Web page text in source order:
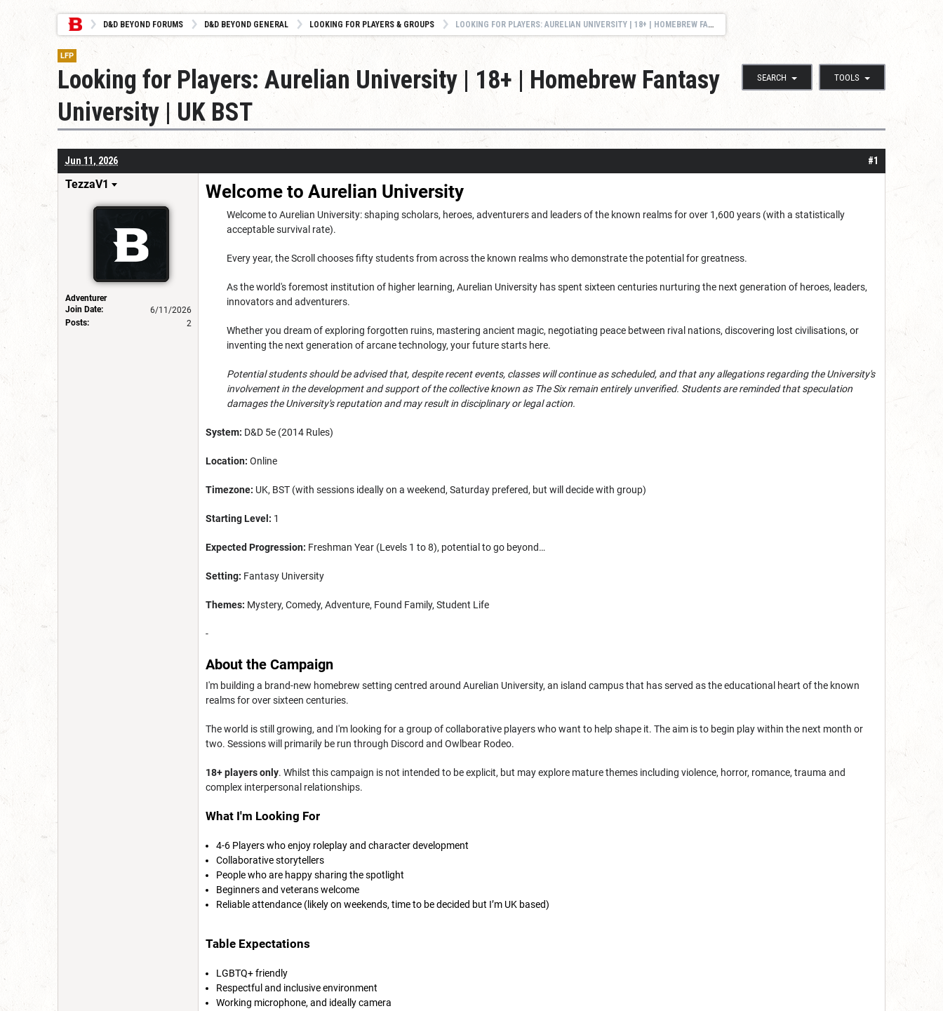
D&D BEYOND FORUMS D&D BEYOND GENERAL LOOKING FOR PLAYERS & GROUPS LOOKING FOR PLAYERS: AURELIAN UNIVERSITY | 18+ | HOMEBREW FANTASY UNIVERSITY | UK BST
LFP
SEARCH TOOLS
Looking for Players: Aurelian University | 18+ | Homebrew Fantasy
University | UK BST
#1
Jun 11, 2026
TezzaV1
Adventurer
Join Date:
6/11/2026
Posts:
2
Welcome to Aurelian University
Welcome to Aurelian University: shaping scholars, heroes, adventurers and leaders of the known realms for over 1,600 years (with a statistically
acceptable survival rate).
Every year, the Scroll chooses fifty students from across the known realms who demonstrate the potential for greatness.
As the world's foremost institution of higher learning, Aurelian University has spent sixteen centuries nurturing the next generation of heroes, leaders,
innovators and adventurers.
Whether you dream of exploring forgotten ruins, mastering ancient magic, negotiating peace between rival nations, discovering lost civilisations, or
inventing the next generation of arcane technology, your future starts here.
Potential students should be advised that, despite recent events, classes will continue as scheduled, and that any allegations regarding the University's
involvement in the development and support of the collective known as The Six remain entirely unverified. Students are reminded that speculation
damages the University's reputation and may result in disciplinary or legal action.
System: D&D 5e (2014 Rules)
Location: Online
Timezone: UK, BST (with sessions ideally on a weekend, Saturday prefered, but will decide with group)
Starting Level: 1
Expected Progression: Freshman Year (Levels 1 to 8), potential to go beyond…
Setting: Fantasy University
Themes: Mystery, Comedy, Adventure, Found Family, Student Life
-
About the Campaign
I'm building a brand-new homebrew setting centred around Aurelian University, an island campus that has served as the educational heart of the known
realms for over sixteen centuries.
The world is still growing, and I'm looking for a group of collaborative players who want to help shape it. The aim is to begin play within the next month or
two. Sessions will primarily be run through Discord and Owlbear Rodeo.
18+ players only. Whilst this campaign is not intended to be explicit, but may explore mature themes including violence, horror, romance, trauma and
complex interpersonal relationships.
What I'm Looking For
4-6 Players who enjoy roleplay and character development
Collaborative storytellers
People who are happy sharing the spotlight
Beginners and veterans welcome
Reliable attendance (likely on weekends, time to be decided but I’m UK based)
Table Expectations
LGBTQ+ friendly
Respectful and inclusive environment
Working microphone, and ideally camera